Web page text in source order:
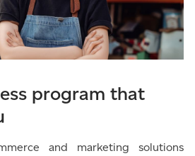
program that
and marketing solutions